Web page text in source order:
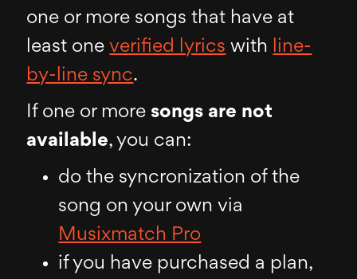
one or more songs that have at
least oneverified lyrics with
line-
by-line sync.
If one or more songs are not
available, you can:
do the syncronization of the
song on your own via
Musixmatch Pro
if you have purchased a plan,